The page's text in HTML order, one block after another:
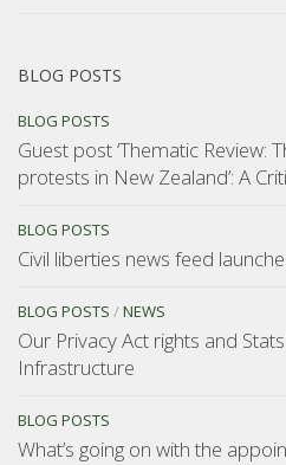
BLOG POSTS
BLOG POSTS
Guest post ‘Thematic Review:
protests in New Zealand’: A
BLOG POSTS
Civil liberties news feed
BLOG POSTS /NEWS
Our Privacy Act rights and
Infrastructure
BLOG POSTS
What’s going on with the